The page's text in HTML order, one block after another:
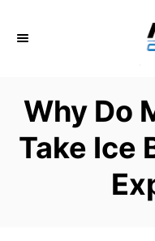
Why Do
Take Ice